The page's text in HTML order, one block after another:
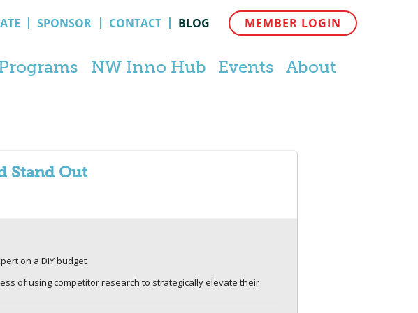
SPONSOR CONTACT BLOG MEMBER LOGIN
NW Inno Hub Events About
Stand Out
on a DIY budget
of using competitor research to strategically elevate their